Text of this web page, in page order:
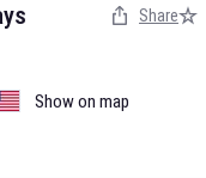
Show on map
Share